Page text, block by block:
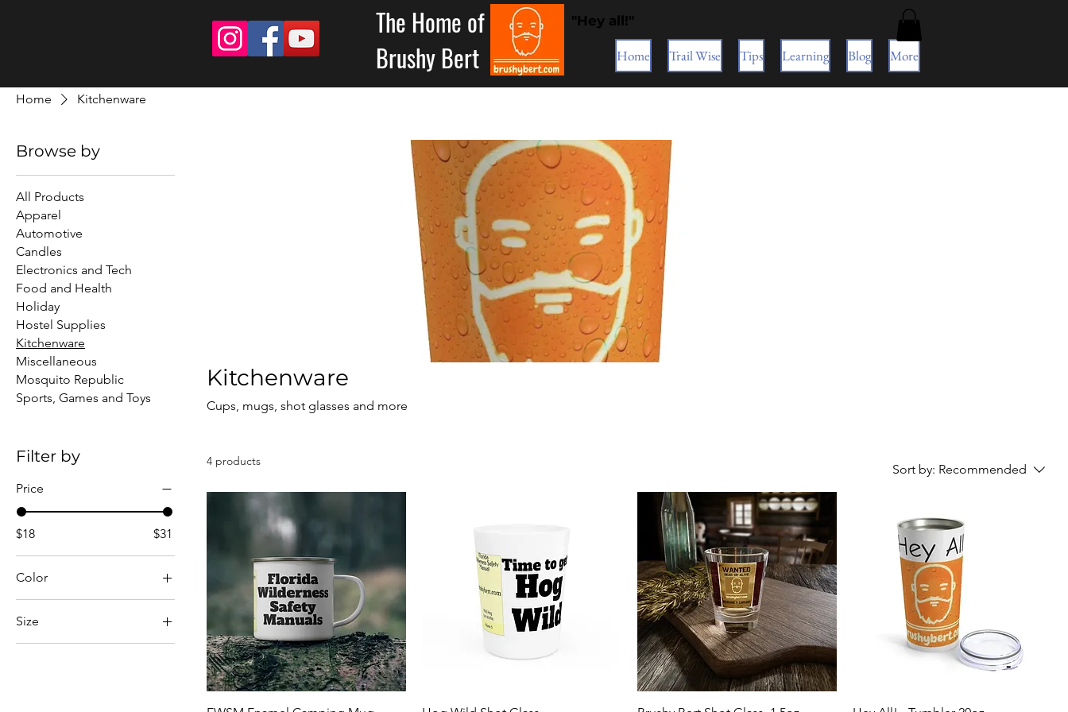
The Home of
Brushy Bert
"Hey all!"
Home Trail Wise Tips Learning Blog More
Home Kitchenware
Browse by
All Products
Apparel
Automotive
Candles
Electronics and Tech
Food and Health
Holiday
Hostel Supplies
Kitchenware
Miscellaneous
Mosquito Republic
Sports, Games and Toys
Filter by
Price
$18 $31
Color
White
Size
1.5oz
Kitchenware
Cups, mugs, shot glasses and more
4 products
Sort by: Recommended